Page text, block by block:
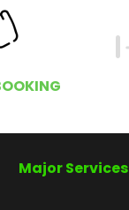
Major Services